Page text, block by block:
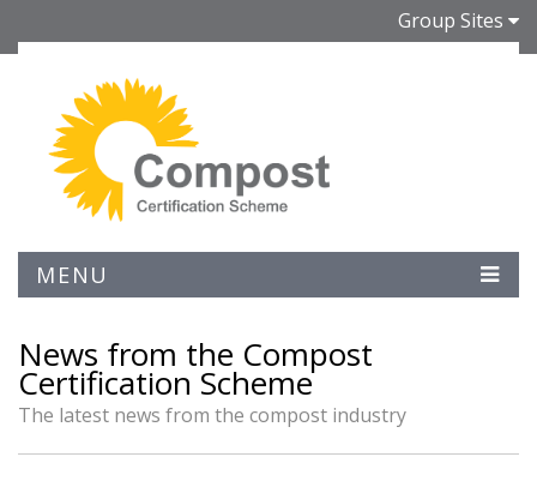
Group Sites
MENU
News from the Compost
Certification Scheme
The latest news from the compost industry